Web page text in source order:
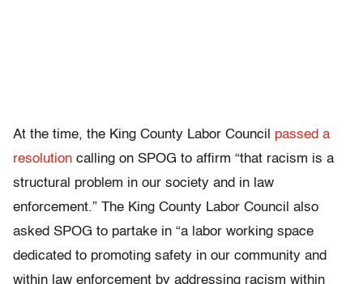
At the time, the King County Labor Council passed a
resolution calling on SPOG to affirm “that racism is a
structural problem in our society and in law
enforcement.” The King County Labor Council also
asked SPOG to partake in “a labor working space
dedicated to promoting safety in our community and
within law enforcement by addressing racism within